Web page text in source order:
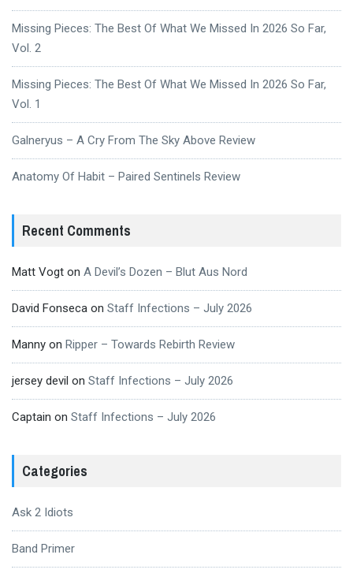
Missing Pieces: The Best Of What We Missed In 2026 So Far,
Vol. 2
Missing Pieces: The Best Of What We Missed In 2026 So Far,
Vol. 1
Galneryus – A Cry From The Sky Above Review
Anatomy Of Habit – Paired Sentinels Review
Recent Comments
Matt Vogt on A Devil’s Dozen – Blut Aus Nord
David Fonseca on Staff Infections – July 2026
Manny on Ripper – Towards Rebirth Review
jersey devil on Staff Infections – July 2026
Captain on Staff Infections – July 2026
Categories
Ask 2 Idiots
Band Primer